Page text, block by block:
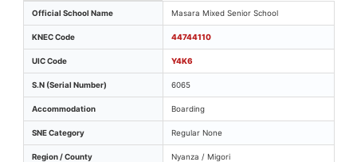
Key identifiers and location details for Masara Mixed
Official School Name Masara Mixed Senior School
KNEC Code 44744110
UIC Code Y4K6
S.N (Serial Number) 6065
Accommodation Boarding
SNE Category Regular None
Region / County Nyanza / Migori